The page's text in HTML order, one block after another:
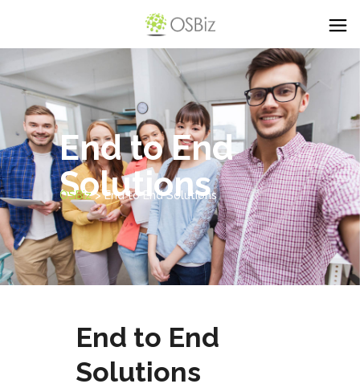
End to End
Solutions
OSBiz>End to End Solutions
End to End
Solutions